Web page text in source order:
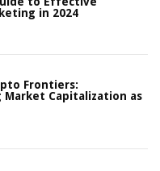
in 2024
Frontiers:
Market Capitalization as